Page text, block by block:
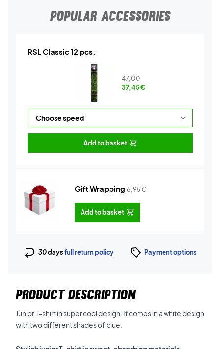
POPULAR ACCESSORIES
RSL Classic 12 pcs.
47,00
37,45€
Add to basket
Gift Wrapping 6,95€
Add to basket
30 daysfull return policy Payment options
PRODUCT DESCRIPTION
Junior T-shirt in super cool design. It comes in a white design
with two different shades of blue.